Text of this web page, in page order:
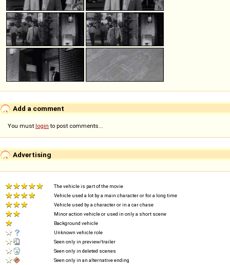
Add a comment
You must login to post comments...
Advertising
The vehicle is part of the movie
Vehicle used a lot by a main character or for a long time
Vehicle used by a character or in a car chase
Minor action vehicle or used in only a short scene
Background vehicle
Unknown vehicle role
Seen only in preview/trailer
Seen only in deleted scenes
Seen only in an alternative ending